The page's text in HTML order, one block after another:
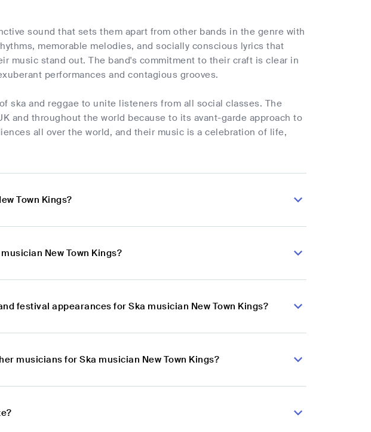
sound that sets them apart from other bands in the genre with
memorable melodies, and socially conscious lyrics that
music stand out. The band's commitment to their craft is clear in
performances and contagious grooves.
ska and reggae to unite listeners from all social classes. The
and throughout the world because to its avant-garde approach to
all over the world, and their music is a celebration of life,
Town Kings?
New Town Kings?
festival appearances for Ska musician New Town Kings?
musicians for Ska musician New Town Kings?